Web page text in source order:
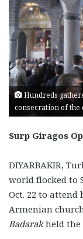
Hundreds
consecration of the
Surp Giragos
DIYARBAKIR,
world flocked to
Oct. 22 to
Armenian
Badarakheld the